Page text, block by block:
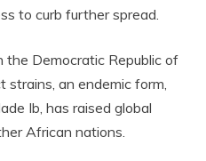
to curb further spread.
the Democratic Republic of
an endemic form,
Ib, has raised global
African nations.